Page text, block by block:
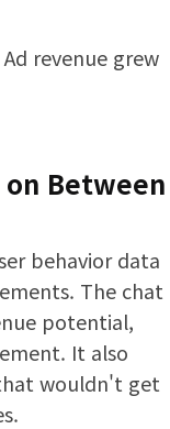
revenue grew
Between
behavior data
The chat
potential,
It also
wouldn't get